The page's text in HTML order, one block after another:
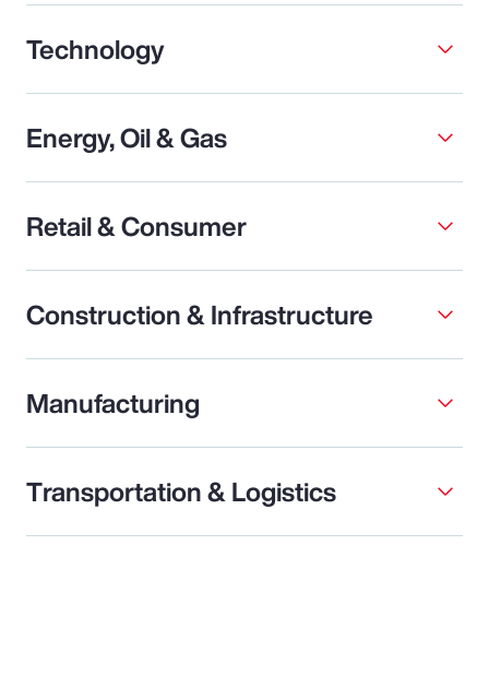
Technology
Energy, Oil & Gas
Retail & Consumer
Construction & Infrastructure
Manufacturing
Transportation & Logistics